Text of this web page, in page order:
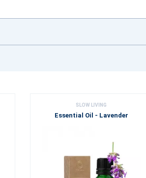
SLOW LIVING
Essential Oil - Lavender